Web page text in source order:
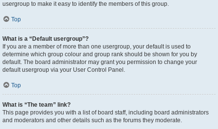
usergroup to make it easy to identify the members of this group.
Top
What is a “Default usergroup”?
If you are a member of more than one usergroup, your default is used to
determine which group colour and group rank should be shown for you by
default. The board administrator may grant you permission to change your
default usergroup via your User Control Panel.
Top
What is “The team” link?
This page provides you with a list of board staff, including board administrators
and moderators and other details such as the forums they moderate.